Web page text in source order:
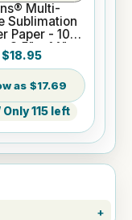
Multi-
Sublimation
Paper - 100
8.5" x 14"
$18.95
$17.69
Only 115 left